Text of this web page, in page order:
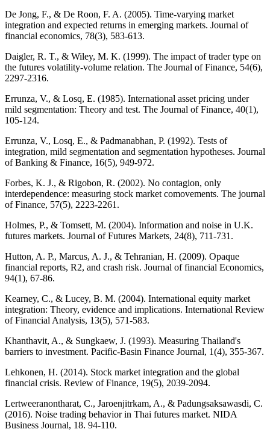
De Jong, F., & De Roon, F. A. (2005). Time-varying market
integration and expected returns in emerging markets. Journal of
financial economics, 78(3), 583-613.
Daigler, R. T., & Wiley, M. K. (1999). The impact of trader type on
the futures volatility‐volume relation. The Journal of Finance, 54(6),
2297-2316.
Errunza, V., & Losq, E. (1985). International asset pricing under
mild segmentation: Theory and test. The Journal of Finance, 40(1),
105-124.
Errunza, V., Losq, E., & Padmanabhan, P. (1992). Tests of
integration, mild segmentation and segmentation hypotheses. Journal
of Banking & Finance, 16(5), 949-972.
Forbes, K. J., & Rigobon, R. (2002). No contagion, only
interdependence: measuring stock market comovements. The journal
of Finance, 57(5), 2223-2261.
Holmes, P., & Tomsett, M. (2004). Information and noise in U.K.
futures markets. Journal of Futures Markets, 24(8), 711-731.
Hutton, A. P., Marcus, A. J., & Tehranian, H. (2009). Opaque
financial reports, R2, and crash risk. Journal of financial Economics,
94(1), 67-86.
Kearney, C., & Lucey, B. M. (2004). International equity market
integration: Theory, evidence and implications. International Review
of Financial Analysis, 13(5), 571-583.
Khanthavit, A., & Sungkaew, J. (1993). Measuring Thailand's
barriers to investment. Pacific-Basin Finance Journal, 1(4), 355-367.
Lehkonen, H. (2014). Stock market integration and the global
financial crisis. Review of Finance, 19(5), 2039-2094.
Lertweeranontharat, C., Jaroenjitrkam, A., & Padungsaksawasdi, C.
(2016). Noise trading behavior in Thai futures market. NIDA
Business Journal, 18. 94-110.